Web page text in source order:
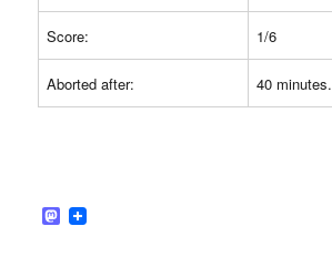
Score: 1/6
Aborted after: 40 minutes.
M